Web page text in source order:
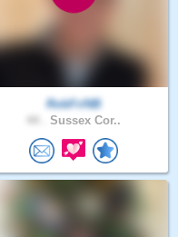
RobFriNB
Sussex Cor..